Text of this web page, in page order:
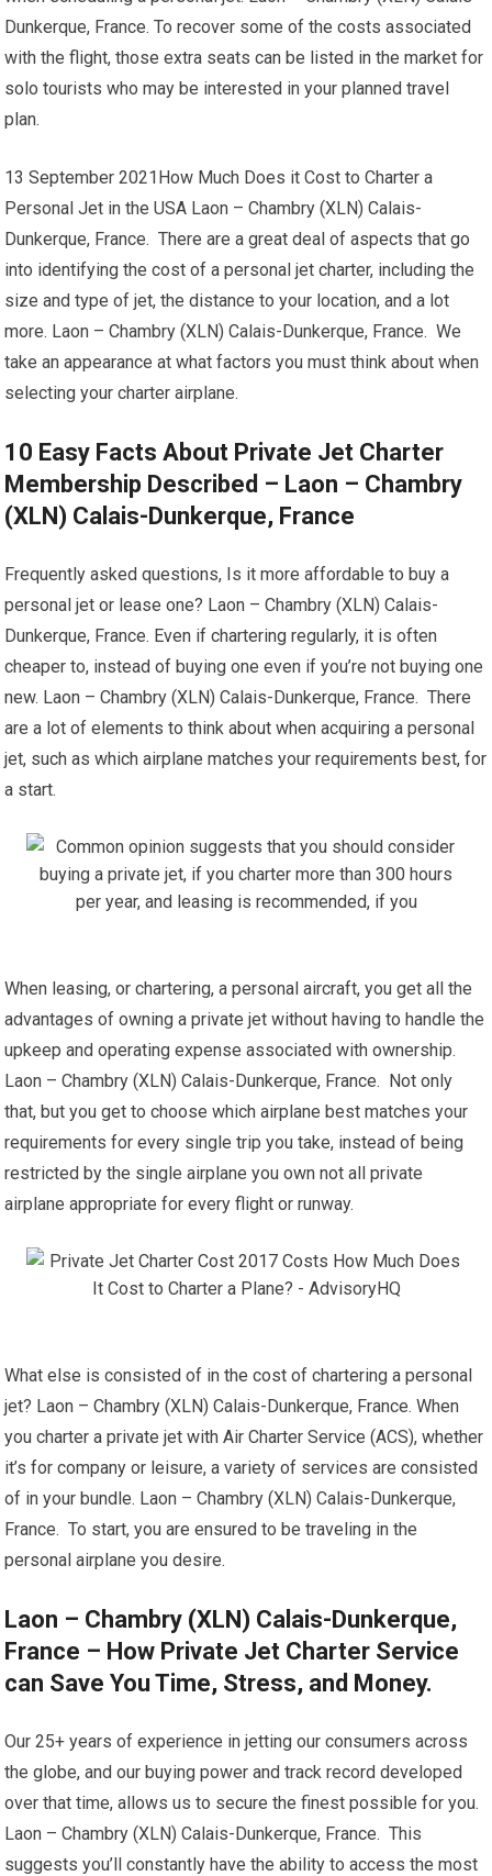
Dunkerque, France. To recover some of the costs associated
with the flight, those extra seats can be listed in the market for
solo tourists who may be interested in your planned travel
plan.
13 September 2021How Much Does it Cost to Charter a
Personal Jet in the USA Laon – Chambry (XLN) Calais-
Dunkerque, France. There are a great deal of aspects that go
into identifying the cost of a personal jet charter, including the
size and type of jet, the distance to your location, and a lot
more. Laon – Chambry (XLN) Calais-Dunkerque, France. We
take an appearance at what factors you must think about when
selecting your charter airplane.
10 Easy Facts About Private Jet Charter
Membership Described – Laon – Chambry
(XLN) Calais-Dunkerque, France
Frequently asked questions, Is it more affordable to buy a
personal jet or lease one? Laon – Chambry (XLN) Calais-
Dunkerque, France. Even if chartering regularly, it is often
cheaper to, instead of buying one even if you’re not buying one
new. Laon – Chambry (XLN) Calais-Dunkerque, France. There
are a lot of elements to think about when acquiring a personal
jet, such as which airplane matches your requirements best, for
a start.
When leasing, or chartering, a personal aircraft, you get all the
advantages of owning a private jet without having to handle the
upkeep and operating expense associated with ownership.
Laon – Chambry (XLN) Calais-Dunkerque, France. Not only
that, but you get to choose which airplane best matches your
requirements for every single trip you take, instead of being
restricted by the single airplane you own not all private
airplane appropriate for every flight or runway.
What else is consisted of in the cost of chartering a personal
jet? Laon – Chambry (XLN) Calais-Dunkerque, France. When
you charter a private jet with Air Charter Service (ACS), whether
it’s for company or leisure, a variety of services are consisted
of in your bundle. Laon – Chambry (XLN) Calais-Dunkerque,
France. To start, you are ensured to be traveling in the
personal airplane you desire.
Laon – Chambry (XLN) Calais-Dunkerque,
France – How Private Jet Charter Service
can Save You Time, Stress, and Money.
Our 25+ years of experience in jetting our consumers across
the globe, and our buying power and track record developed
over that time, allows us to secure the finest possible for you.
Laon – Chambry (XLN) Calais-Dunkerque, France. This
suggests you’ll constantly have the ability to access the most